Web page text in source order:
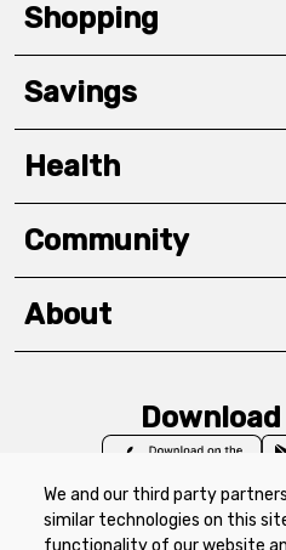
We and our third party
similar technologies on this
functionality of our website
Shopping
Savings
Health
Community
About